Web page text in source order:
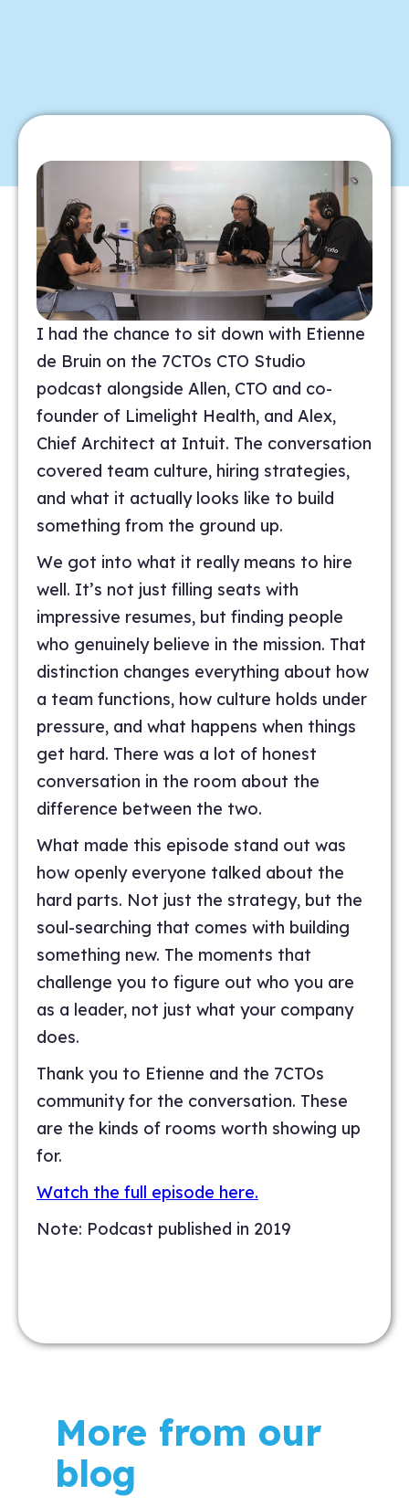
I had the chance to sit down with Etienne
de Bruin on the 7CTOs CTO Studio
podcast alongside Allen, CTO and co-
founder of Limelight Health, and Alex,
Chief Architect at Intuit. The conversation
covered team culture, hiring strategies,
and what it actually looks like to build
something from the ground up.
We got into what it really means to hire
well. It’s not just filling seats with
impressive resumes, but finding people
who genuinely believe in the mission. That
distinction changes everything about how
a team functions, how culture holds under
pressure, and what happens when things
get hard. There was a lot of honest
conversation in the room about the
difference between the two.
What made this episode stand out was
how openly everyone talked about the
hard parts. Not just the strategy, but the
soul-searching that comes with building
something new. The moments that
challenge you to figure out who you are
as a leader, not just what your company
does.
Thank you to Etienne and the 7CTOs
community for the conversation. These
are the kinds of rooms worth showing up
for.
Watch the full episode here.
Note: Podcast published in 2019
More from our
blog